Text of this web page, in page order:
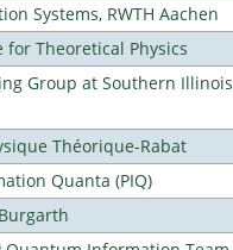
Systems, RWTH Aachen
Theoretical Physics
Group at Southern Illinois
Théorique-Rabat
Quanta (PIQ)